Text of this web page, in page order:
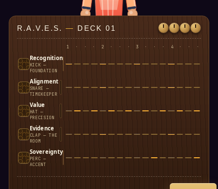
R.A.V.E.S.— DECK 01
1 · · · 2 · · · 3 · · · 4 · · ·
Recognition
KICK —
FOUNDATION
Alignment
SNARE —
TIMEKEEPER
Value
HAT —
PRECISION
Evidence
CLAP — THE
ROOM
Sovereignty
PERC —
ACCENT